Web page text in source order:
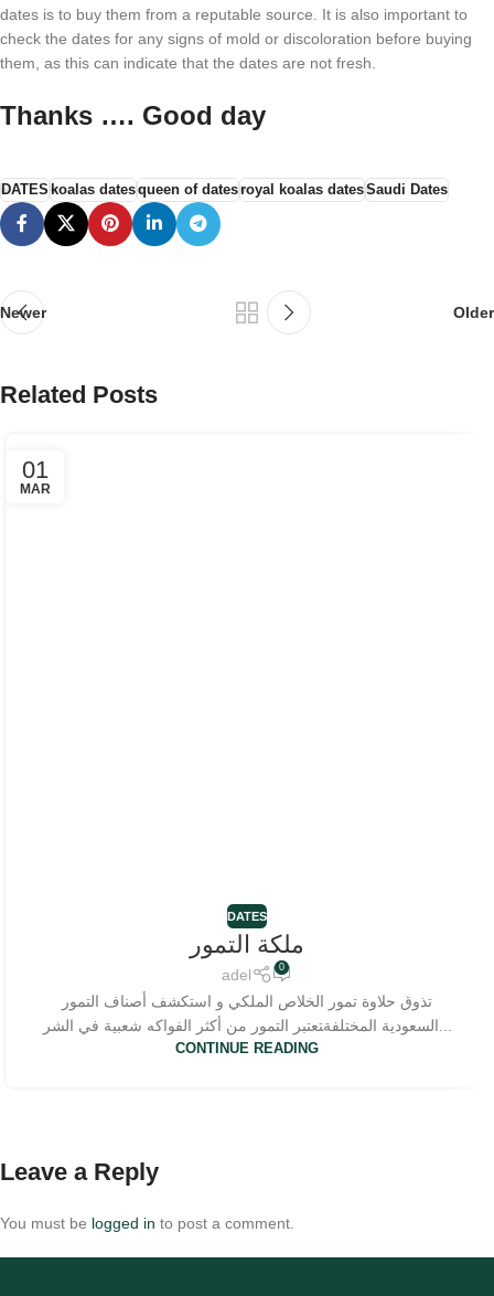
dates is to buy them from a reputable source. It is also important to
check the dates for any signs of mold or discoloration before buying
them, as this can indicate that the dates are not fresh.
Thanks …. Good day
DATES koalas datesqueen of datesroyal koalas datesSaudi Dates
Newer Older
Related Posts
01
MAR
DATES
ملكة التمور
adel 0
تذوق حلاوة تمور الخلاص الملكي و استكشف أصناف التمور
CONTINUE READING
Leave a Reply
You must be logged in to post a comment.